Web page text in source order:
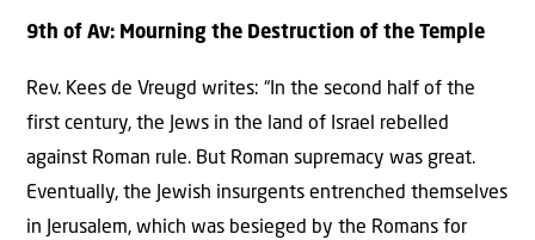
9th of Av: Mourning the Destruction of the Temple
Rev. Kees de Vreugd writes: “In the second half of the
first century, the Jews in the land of Israel rebelled
against Roman rule. But Roman supremacy was great.
Eventually, the Jewish insurgents entrenched themselves
in Jerusalem, which was besieged by the Romans for